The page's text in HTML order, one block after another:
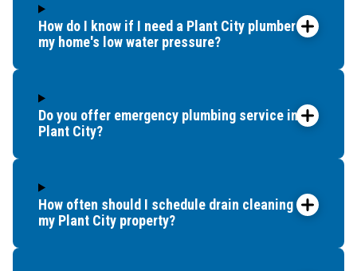
How do I know if I need a Plant City plumber for
my home's low water pressure?
Do you offer emergency plumbing service in
Plant City?
How often should I schedule drain cleaning for
my Plant City property?